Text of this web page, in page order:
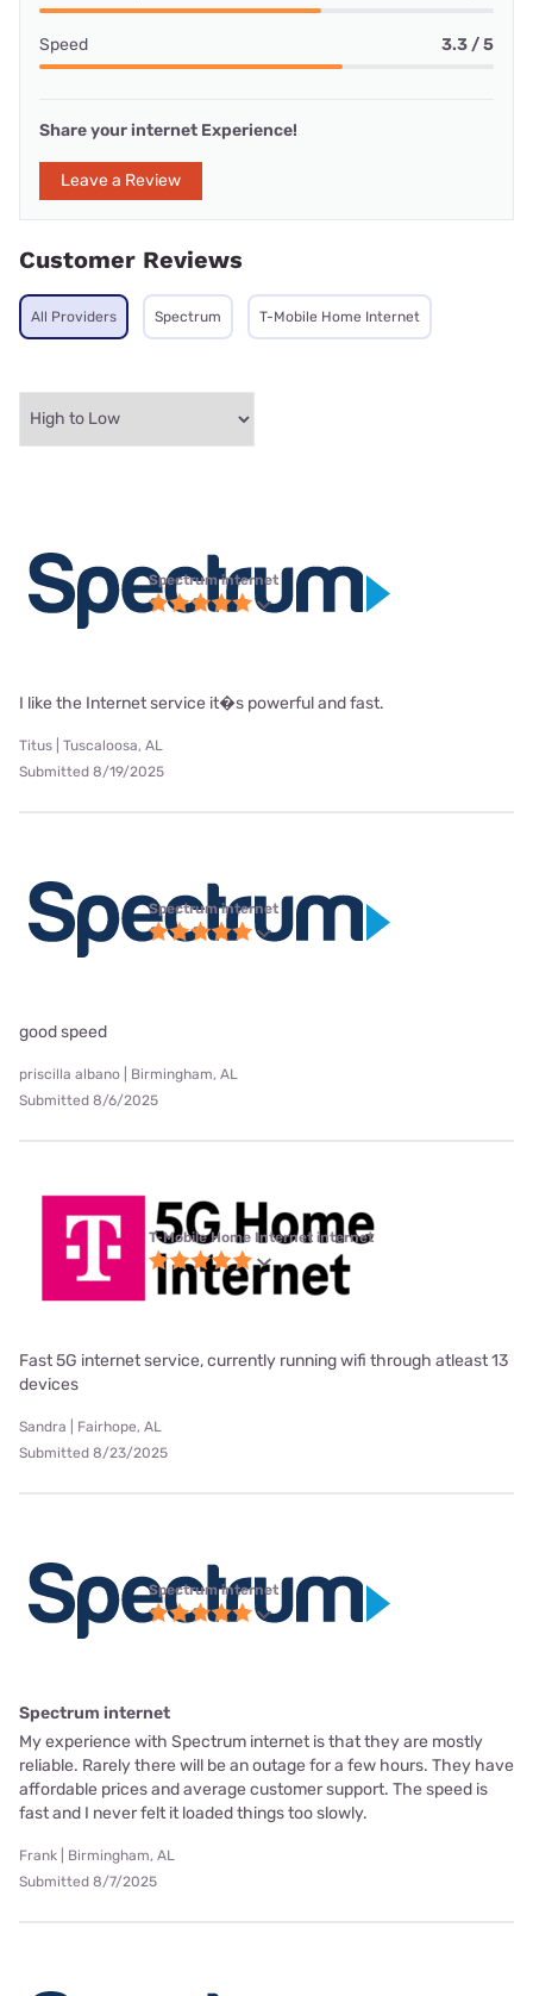
Speed 3.3 / 5
Share your internet Experience!
Leave a Review
Customer Reviews
All Providers Spectrum T-Mobile Home Internet
Spectrum internet
I like the Internet service it�s powerful and fast.
Titus | Tuscaloosa, AL
Submitted 8/19/2025
Spectrum internet
good speed
priscilla albano | Birmingham, AL
Submitted 8/6/2025
T-Mobile Home Internet internet
Fast 5G internet service, currently running wifi through atleast 13
devices
Sandra | Fairhope, AL
Submitted 8/23/2025
Spectrum internet
Spectrum internet
My experience with Spectrum internet is that they are mostly
reliable. Rarely there will be an outage for a few hours. They have
affordable prices and average customer support. The speed is
fast and I never felt it loaded things too slowly.
Frank | Birmingham, AL
Submitted 8/7/2025